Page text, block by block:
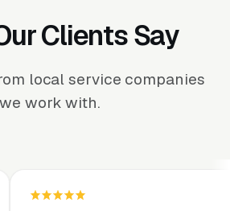
Clients Say
local service companies
we work with.